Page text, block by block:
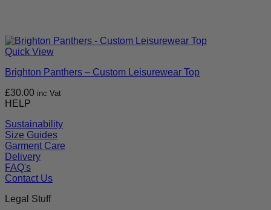
Quick View
Brighton Panthers – Custom Leisurewear Top
£30.00 inc Vat
HELP
Sustainability
Size Guides
Garment Care
Delivery
FAQ's
Contact Us
Legal Stuff